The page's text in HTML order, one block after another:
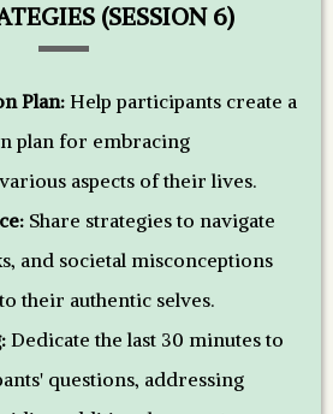
(SESSION 6)
Plan: Help participants create a
plan for embracing
aspects of their lives.
Share strategies to navigate
and societal misconceptions
their authentic selves.
Dedicate the last 30 minutes to
questions, addressing